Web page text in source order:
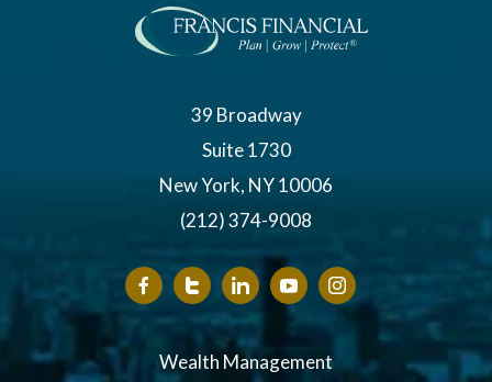
39 Broadway
Suite 1730
New York, NY 10006
(212) 374-9008
Wealth Management